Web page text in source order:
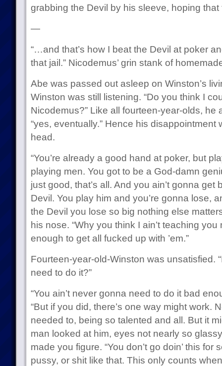
grabbing the Devil by his sleeve, hoping that
—
“…and that’s how I beat the Devil at poker
that jail.” Nicodemus’ grin stank of
Abe was passed out asleep on Winston’s
Winston was still listening. “Do you think I
Nicodemus?” Like all fourteen-year-olds, he
“yes, eventually.” Hence his
head.
“You’re already a good hand at poker, but
playing men. You got to be a God-damn
just good, that’s all. And you ain’t gonna get
Devil. You play him and you’re gonna lose,
the Devil you lose so big nothing else
his nose. “Why you think I ain’t teaching you
enough to get all fucked up with ’em.”
Fourteen-year-old-Winston was unsatisfied.
need to do it?”
“You ain’t never gonna need to do it bad
“But if you did, there’s one way might work.
needed to, being so talented and all. But it
man looked at him, eyes not nearly so
made you figure. “You don’t go doin’ this for
pussy, or shit like that. This only counts